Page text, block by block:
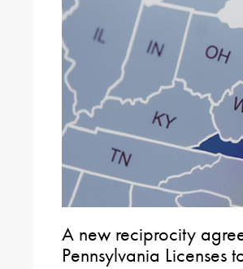
A new reciprocity
Pennsylvania Licenses